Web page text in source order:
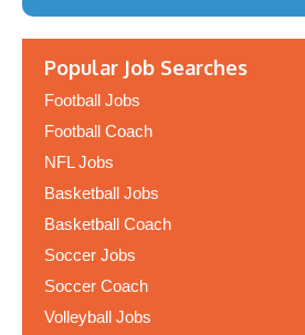
Popular Job Searches
Football Jobs
Football Coach
NFL Jobs
Basketball Jobs
Basketball Coach
Soccer Jobs
Soccer Coach
Volleyball Jobs